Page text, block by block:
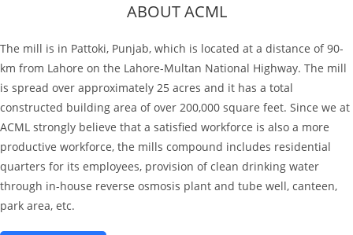
ABOUT ACML
The mill is in Pattoki, Punjab, which is located at a distance of 90-
km from Lahore on the Lahore-Multan National Highway. The mill
is spread over approximately 25 acres and it has a total
constructed building area of over 200,000 square feet. Since we at
ACML strongly believe that a satisfied workforce is also a more
productive workforce, the mills compound includes residential
quarters for its employees, provision of clean drinking water
through in-house reverse osmosis plant and tube well, canteen,
park area, etc.